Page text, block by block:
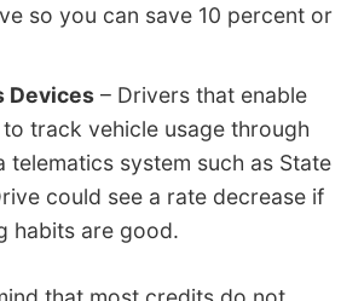
so you can save 10 percent or
Devices – Drivers that enable
track vehicle usage through
telematics system such as State
could see a rate decrease if
habits are good.